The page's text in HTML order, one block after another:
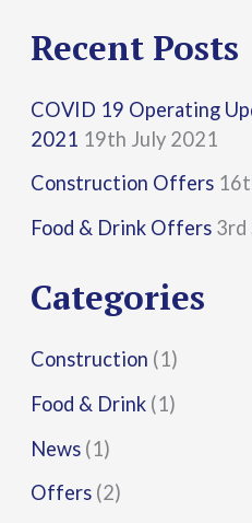
a
c
h
f
o
:
Recent Posts
COVID 19 Operating
2021 19th July 2021
Construction Offers
Food & Drink Offers 3rd
Categories
Construction (1)
Food & Drink (1)
News (1)
Offers (2)